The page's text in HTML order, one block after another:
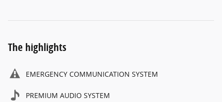
The highlights
EMERGENCY COMMUNICATION SYSTEM
PREMIUM AUDIO SYSTEM